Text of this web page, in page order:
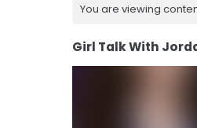
You are viewing
Girl Talk With